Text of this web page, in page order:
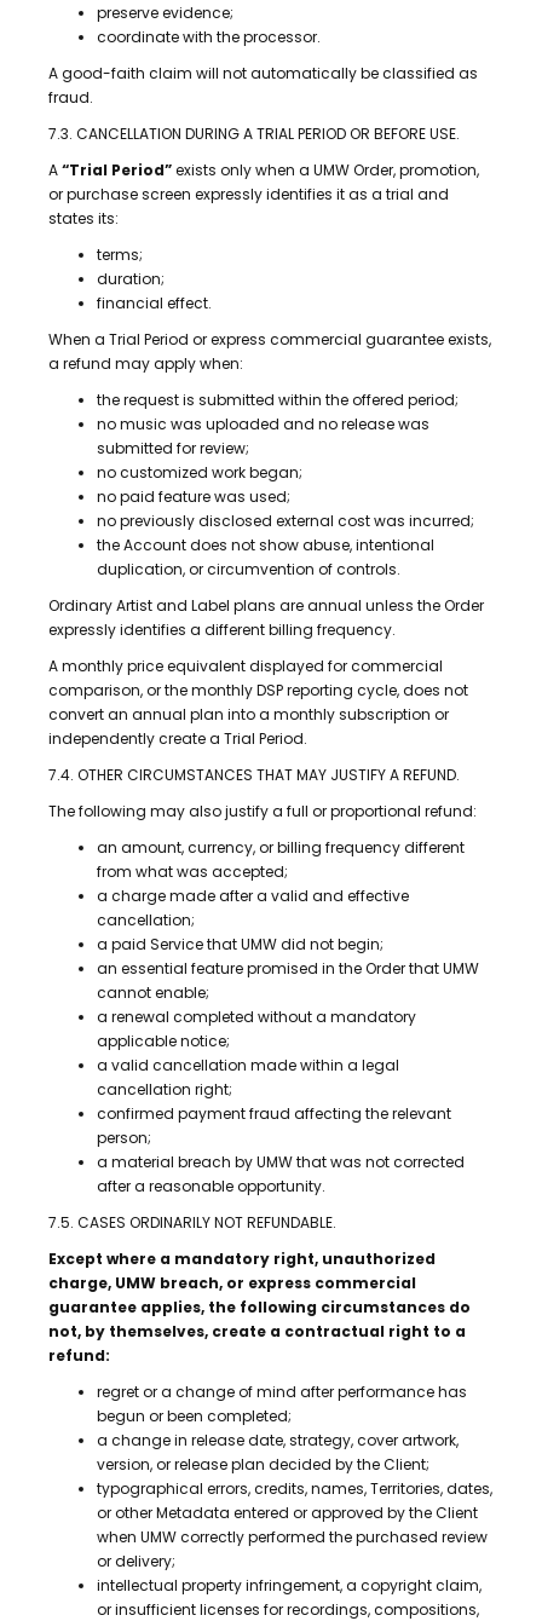
preserve evidence;
coordinate with the processor.
A good-faith claim will not automatically be classified as
fraud.
7.3. CANCELLATION DURING A TRIAL PERIOD OR BEFORE USE.
A“Trial Period”exists only when a UMW Order, promotion,
or purchase screen expressly identifies it as a trial and
states its:
terms;
duration;
financial effect.
When a Trial Period or express commercial guarantee exists,
a refund may apply when:
the request is submitted within the offered period;
no music was uploaded and no release was
submitted for review;
no customized work began;
no paid feature was used;
no previously disclosed external cost was incurred;
the Account does not show abuse, intentional
duplication, or circumvention of controls.
Ordinary Artist and Label plans are annual unless the Order
expressly identifies a different billing frequency.
A monthly price equivalent displayed for commercial
comparison, or the monthly DSP reporting cycle, does not
convert an annual plan into a monthly subscription or
independently create a Trial Period.
7.4. OTHER CIRCUMSTANCES THAT MAY JUSTIFY A REFUND.
The following may also justify a full or proportional refund:
an amount, currency, or billing frequency different
from what was accepted;
a charge made after a valid and effective
cancellation;
a paid Service that UMW did not begin;
an essential feature promised in the Order that UMW
cannot enable;
a renewal completed without a mandatory
applicable notice;
a valid cancellation made within a legal
cancellation right;
confirmed payment fraud affecting the relevant
person;
a material breach by UMW that was not corrected
after a reasonable opportunity.
7.5. CASES ORDINARILY NOT REFUNDABLE.
Except where a mandatory right, unauthorized
charge, UMW breach, or express commercial
guarantee applies, the following circumstances do
not, by themselves, create a contractual right to a
refund:
regret or a change of mind after performance has
begun or been completed;
a change in release date, strategy, cover artwork,
version, or release plan decided by the Client;
typographical errors, credits, names, Territories, dates,
or other Metadata entered or approved by the Client
when UMW correctly performed the purchased review
or delivery;
intellectual property infringement, a copyright claim,
or insufficient licenses for recordings, compositions,